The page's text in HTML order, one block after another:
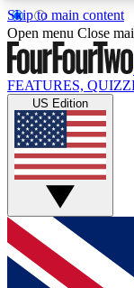
Skip to main content
17
MEMBER
Live
Weekly
GET
For the
below and
Open menu Close
FEATURES,
US Edition